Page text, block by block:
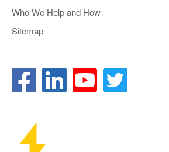
Who We Help and How
Sitemap